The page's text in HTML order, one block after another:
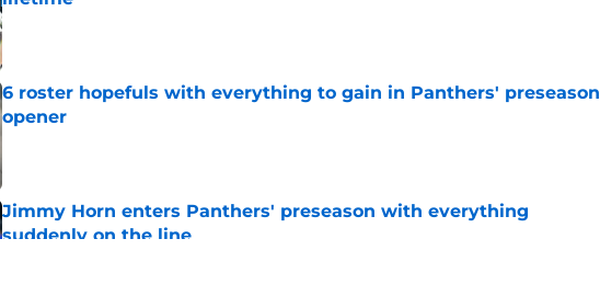
Published by on Invalid Date
6 roster hopefuls with everything to gain in Panthers' preseason
opener
Jimmy Horn enters Panthers' preseason with everything
suddenly on the line